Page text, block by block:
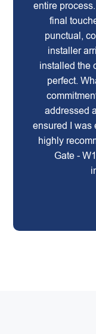
entire
final
punctual,
installer
installed the
perfect.
addressed
ensured I was
highly
Gate -